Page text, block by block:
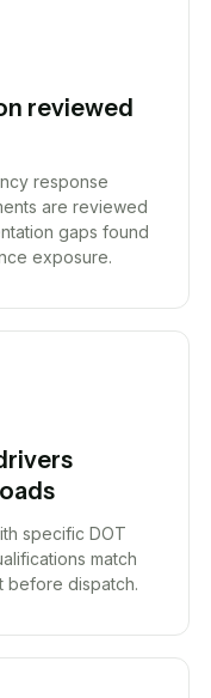
reviewed
response
are reviewed
gaps found
exposure.
specific DOT
match
before dispatch.